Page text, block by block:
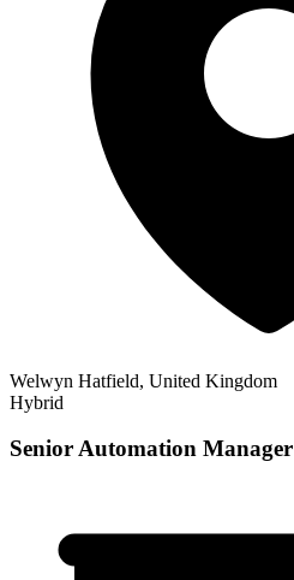
Welwyn Hatfield, United Kingdom
Hybrid
Senior Automation Manager